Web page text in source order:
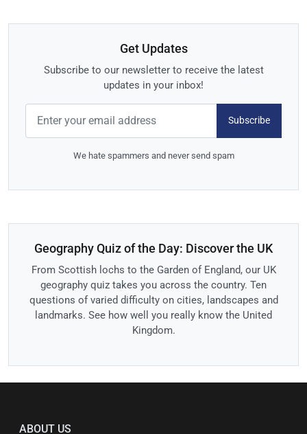
Get Updates
Subscribe to our newsletter to receive the latest
updates in your inbox!
Subscribe
We hate spammers and never send spam
Geography Quiz of the Day: Discover the UK
From Scottish lochs to the Garden of England, our UK
geography quiz takes you across the country. Ten
questions of varied difficulty on cities, landscapes and
landmarks. See how well you really know the United
Kingdom.
ABOUT US